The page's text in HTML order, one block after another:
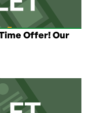
Offer! Our